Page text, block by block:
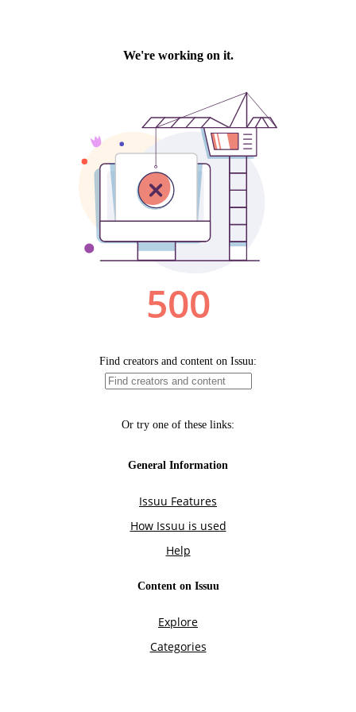
We're working on it.
500
Find creators and content on Issuu:
Or try one of these links:
General Information
Issuu Features
How Issuu is used
Help
Content on Issuu
Explore
Categories